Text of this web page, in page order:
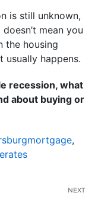
is still unknown,
mean you
the housing
usually happens.
recession, what
about buying or
,
NEXT